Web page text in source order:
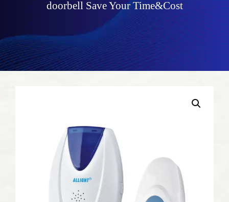
doorbell Save Your Time&Cost